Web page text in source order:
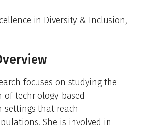
in Diversity & Inclusion,
focuses on studying the
of technology-based
settings that reach
She is involved in